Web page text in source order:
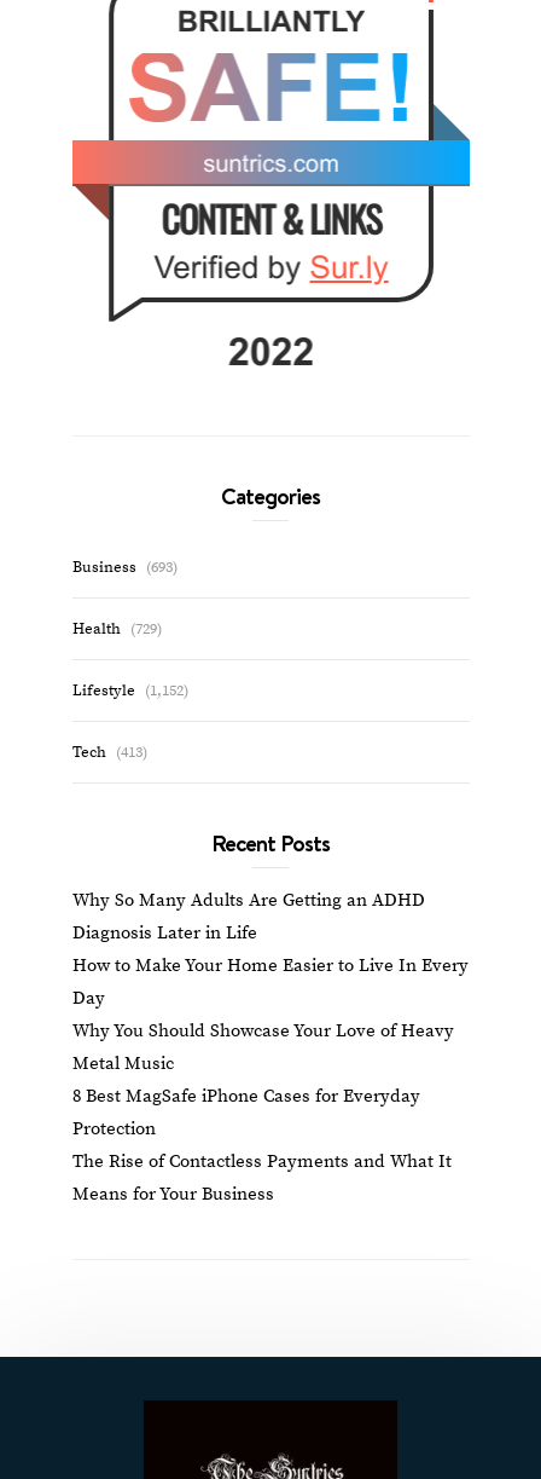
Categories
Business (693)
Health (729)
Lifestyle (1,152)
Tech (413)
Recent Posts
Why So Many Adults Are Getting an ADHD
Diagnosis Later in Life
How to Make Your Home Easier to Live In Every
Day
Why You Should Showcase Your Love of Heavy
Metal Music
8 Best MagSafe iPhone Cases for Everyday
Protection
The Rise of Contactless Payments and What It
Means for Your Business